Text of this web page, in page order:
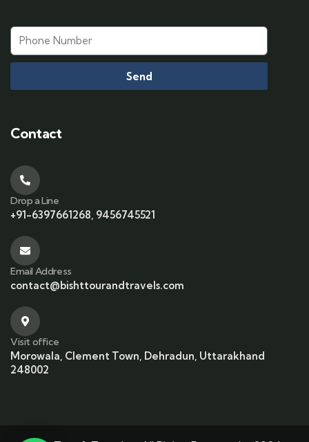
Send
Contact
Drop a Line
+91-6397661268, 9456745521
Email Address
contact@bishttourandtravels.com
Visit office
Morowala, Clement Town, Dehradun, Uttarakhand
248002